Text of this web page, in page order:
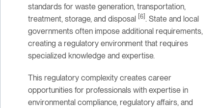
standards for waste generation, transportation,
treatment, storage, and disposal
[6] . State and local
governments often impose additional requirements,
creating a regulatory environment that requires
specialized knowledge and expertise.
This regulatory complexity creates career
opportunities for professionals with expertise in
environmental compliance, regulatory affairs, and